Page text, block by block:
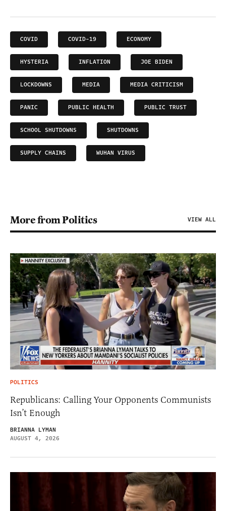
COVID COVID-19 ECONOMY
HYSTERIA INFLATION JOE BIDEN
LOCKDOWNS MEDIA MEDIA CRITICISM
PANIC PUBLIC HEALTH PUBLIC TRUST
SCHOOL SHUTDOWNS SHUTDOWNS
SUPPLY CHAINS WUHAN VIRUS
More from Politics VIEW ALL
POLITICS
Republicans: Calling Your Opponents Communists
Isn’t Enough
BRIANNA LYMAN
AUGUST 4, 2026